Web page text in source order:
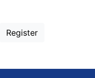
Register